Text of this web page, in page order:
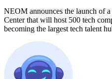
NEOM announces the launch of
Center that will host 500 tech
becoming the largest tech talent